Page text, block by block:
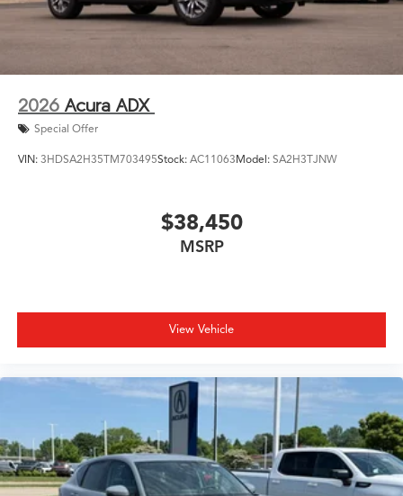
2026 Acura ADX
Special Offer
VIN: 3HDSA2H35TM703495Stock: AC11063Model: SA2H3TJNW
$38,450
MSRP
View Vehicle